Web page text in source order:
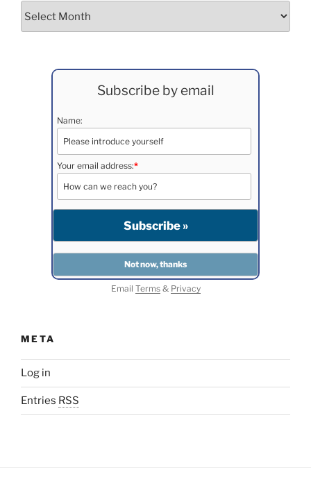
Subscribe by email
Name:
Your email address:*
Email Terms& Privacy
META
Log in
Entries RSS